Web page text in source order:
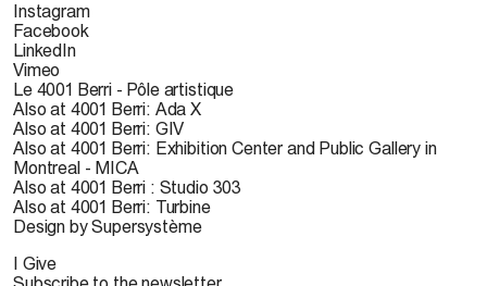
Instagram
Facebook
LinkedIn
Vimeo
Le 4001 Berri - Pôle artistique
Also at 4001 Berri: Ada X
Also at 4001 Berri: GIV
Also at 4001 Berri: Exhibition Center and Public Gallery in
Montreal - MICA
Also at 4001 Berri : Studio 303
Also at 4001 Berri: Turbine
Design by Supersystème
I Give